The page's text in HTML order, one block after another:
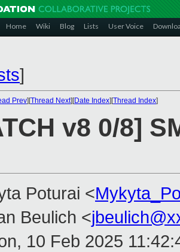
Home Wiki Blog Lists User Voice
]
Prev][Thread Next][Date Index][Thread Index]
v8 0/8]
Poturai <
Beulich <
10 Feb 2025